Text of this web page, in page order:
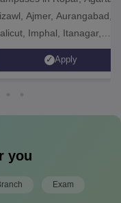
Ajmer, Aurangabad,
Imphal, Itanagar,
Gorakhpur, Patna &
Apply
you
Exam